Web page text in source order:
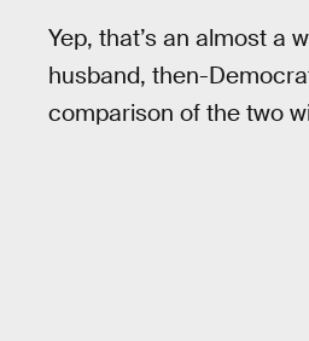
Yep, that’s an almost a
husband, then-
comparison of the two